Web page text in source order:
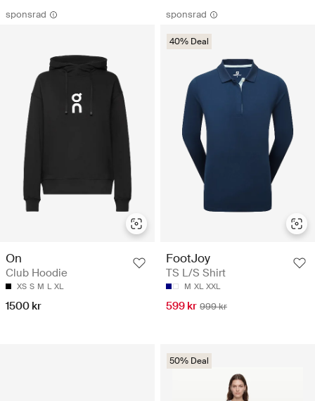
sponsrad
On
Club Hoodie
XS S M L XL
1500 kr
sponsrad
40% Deal
FootJoy
TS L/S Shirt
M XL XXL
599 kr 999 kr
50% Deal